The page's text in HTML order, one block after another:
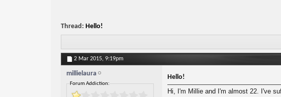
Thread: Hello!
2 Mar 2015, 9:19pm
millielaura
Forum Addiction:
Hello!
Hi, I'm Millie and I'm almost 22. I've